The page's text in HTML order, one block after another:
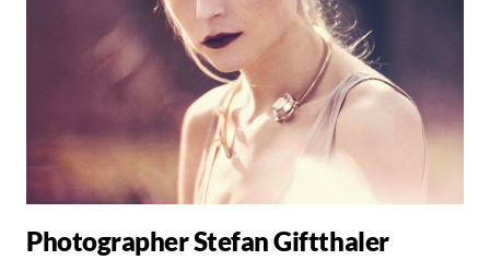
Photographer Stefan Giftthaler